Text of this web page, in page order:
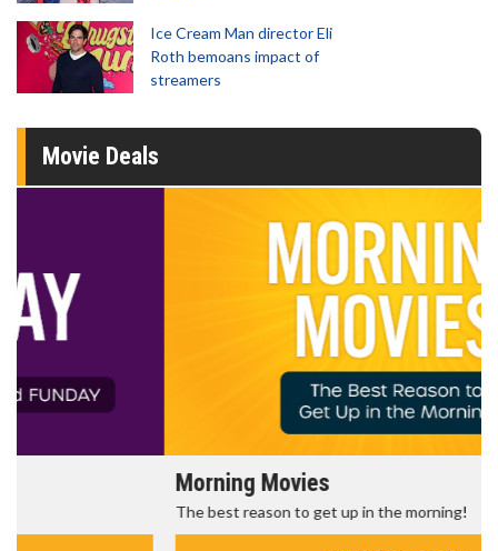
Ice Cream Man director Eli
Roth bemoans impact of
streamers
Movie Deals
Morning Movies
The best reason to get up in the morning!